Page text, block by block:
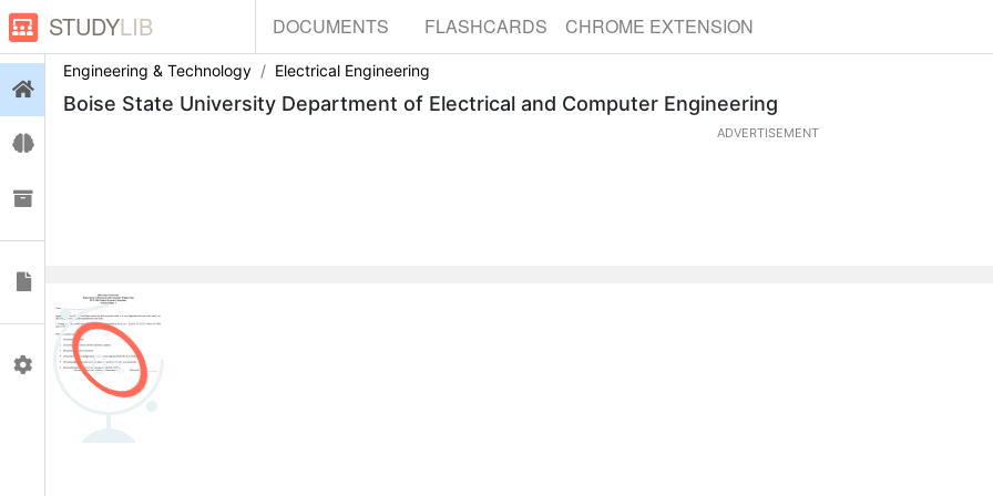
STUDYLIB DOCUMENTS FLASHCARDS CHROME EXTENSION
Profile
Engineering & Technology Electrical Engineering
Boise State University Department of Electrical and Computer Engineering
ADVERTISEMENT
0